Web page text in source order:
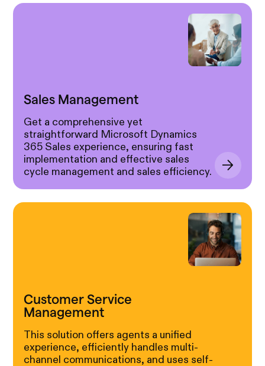
Sales Management
Get a comprehensive yet
straightforward Microsoft Dynamics
365 Sales experience, ensuring fast
implementation and effective sales
cycle management and sales efficiency.
Customer Service
Management
This solution offers agents a unified
experience, efficiently handles multi-
channel communications, and uses self-